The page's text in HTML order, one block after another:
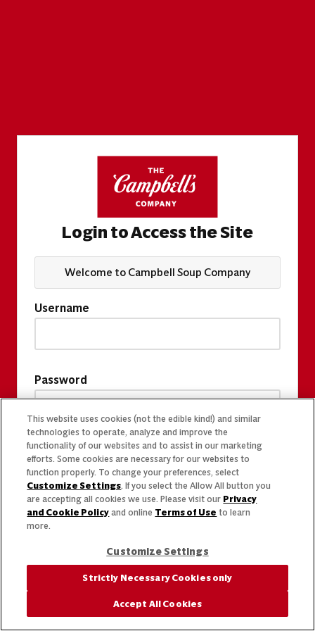
Login to Access the Site
Welcome to Campbell Soup Company
Username
Password
This website uses cookies (not the edible kind!) and similar
technologies to operate, analyze and improve the
functionality of our websites and to assist in our marketing
efforts. Some cookies are necessary for our websites to
function properly. To change your preferences, select
Customize Settings. If you select the Allow All button you
are accepting all cookies we use. Please visit our Privacy
and Cookie Policy and online Terms of Use to learn
more.
Customize Settings
Strictly Necessary Cookies only
Accept All Cookies